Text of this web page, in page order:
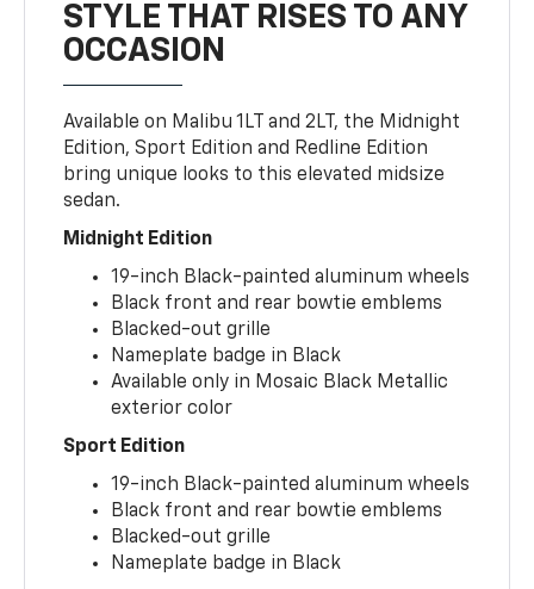
STYLE THAT RISES TO ANY
OCCASION
Available on Malibu 1LT and 2LT, the Midnight
Edition, Sport Edition and Redline Edition
bring unique looks to this elevated midsize
sedan.
Midnight Edition
19-inch Black-painted aluminum wheels
Black front and rear bowtie emblems
Blacked-out grille
Nameplate badge in Black
Available only in Mosaic Black Metallic
exterior color
Sport Edition
19-inch Black-painted aluminum wheels
Black front and rear bowtie emblems
Blacked-out grille
Nameplate badge in Black